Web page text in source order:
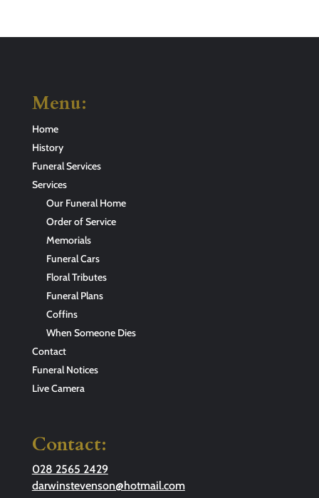
Menu:
Home
History
Funeral Services
Services
Our Funeral Home
Order of Service
Memorials
Funeral Cars
Floral Tributes
Funeral Plans
Coffins
When Someone Dies
Contact
Funeral Notices
Live Camera
Contact:
028 2565 2429
darwinstevenson@hotmail.com